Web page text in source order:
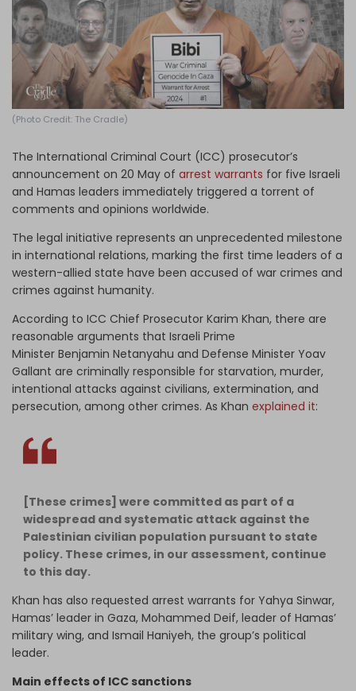
(Photo Credit: The Cradle)
The International Criminal Court (ICC) prosecutor’s
announcement on 20 May of arrest warrants for five Israeli
and Hamas leaders immediately triggered a torrent of
comments and opinions worldwide.
The legal initiative represents an unprecedented milestone
in international relations, marking the first time leaders of a
western-allied state have been accused of war crimes and
crimes against humanity.
According to ICC Chief Prosecutor Karim Khan, there are
reasonable arguments that Israeli Prime
Minister Benjamin Netanyahu and Defense Minister Yoav
Gallant are criminally responsible for starvation, murder,
intentional attacks against civilians, extermination, and
persecution, among other crimes. As Khan explained it:
[These crimes] were committed as part of a
widespread and systematic attack against the
Palestinian civilian population pursuant to state
policy. These crimes, in our assessment, continue
to this day.
Khan has also requested arrest warrants for Yahya Sinwar,
Hamas’ leader in Gaza, Mohammed Deif, leader of Hamas’
military wing, and Ismail Haniyeh, the group’s political
leader.
Main effects of ICC sanctions